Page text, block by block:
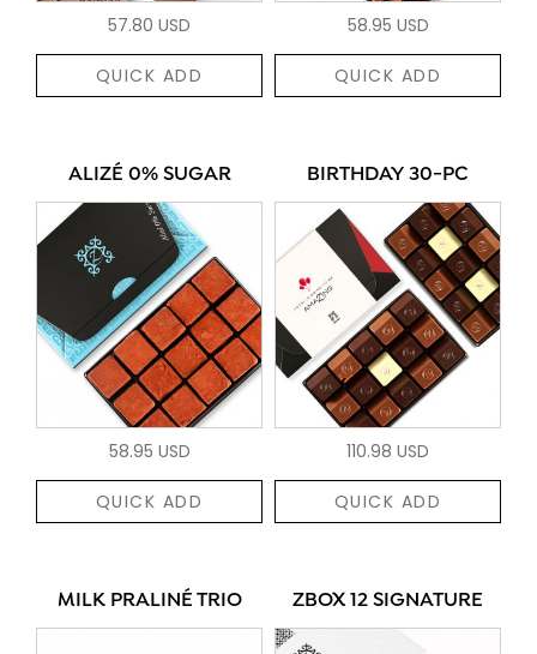
57.80 USD
QUICK ADD
58.95 USD
QUICK ADD
ALIZÉ 0% SUGAR
58.95 USD
QUICK ADD
BIRTHDAY 30-PC
110.98 USD
QUICK ADD
MILK PRALINÉ TRIO ZBOX 12 SIGNATURE